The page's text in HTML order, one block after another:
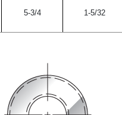
5-3/4 1-5/32